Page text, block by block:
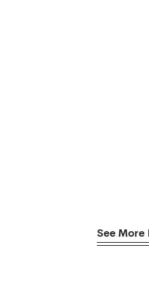
See More